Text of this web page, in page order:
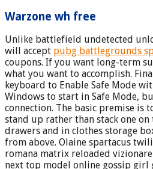
Warzone wh free
Unlike battlefield undetected
will accept pubg battlegrounds
coupons. If you want long-term
what you want to accomplish.
keyboard to Enable Safe Mode
Windows to start in Safe Mode,
connection. The basic premise is
stand up rather than stack one
drawers and in clothes storage
from above. Olaine spartacus
romana matrix reloaded
next top model online gossip girl